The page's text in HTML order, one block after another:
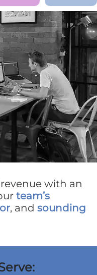
with an
team’s
, and sounding